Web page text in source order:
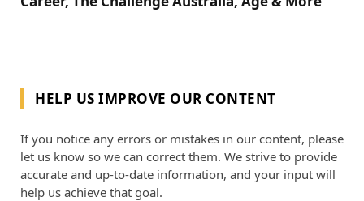
HELP US IMPROVE OUR CONTENT
If you notice any errors or mistakes in our content, please
let us know so we can correct them. We strive to provide
accurate and up-to-date information, and your input will
help us achieve that goal.